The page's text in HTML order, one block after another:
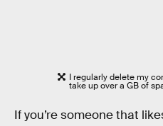
I regularly delete my
take up over a GB of
If you’re someone that